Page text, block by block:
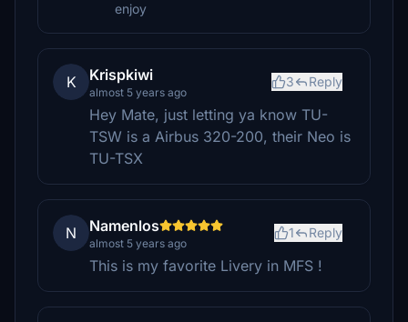
enjoy
K Krispkiwi
almost 5 years ago
3 Reply
Hey Mate, just letting ya know TU-
TSW is a Airbus 320-200, their Neo is
TU-TSX
N Namenlos
almost 5 years ago
1 Reply
This is my favorite Livery in MFS !